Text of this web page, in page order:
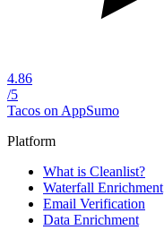
4.86
/5
Tacos on AppSumo
Platform
What is Cleanlist?
Waterfall Enrichment
Email Verification
Data Enrichment